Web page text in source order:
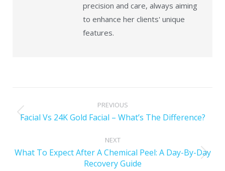
precision and care, always aiming
to enhance her clients' unique
features.
PREVIOUS
Facial Vs 24K Gold Facial – What’s The Difference?
NEXT
What To Expect After A Chemical Peel: A Day-By-Day
Recovery Guide